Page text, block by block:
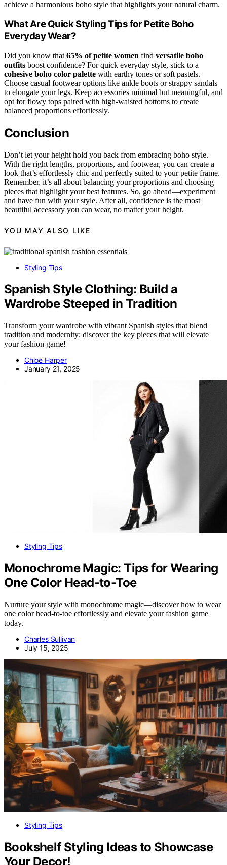
achieve a harmonious boho style that highlights your natural charm.
What Are Quick Styling Tips for Petite Boho
Everyday Wear?
Did you know that 65% of petite women find versatile boho
outfits boost confidence? For quick everyday style, stick to a
cohesive boho color palette with earthy tones or soft pastels.
Choose casual footwear options like ankle boots or strappy sandals
to elongate your legs. Keep accessories minimal but meaningful, and
opt for flowy tops paired with high-waisted bottoms to create
balanced proportions effortlessly.
Conclusion
Don’t let your height hold you back from embracing boho style.
With the right lengths, proportions, and footwear, you can create a
look that’s effortlessly chic and perfectly suited to your petite frame.
Remember, it’s all about balancing your proportions and choosing
pieces that highlight your best features. So, go ahead—experiment
and have fun with your style. After all, confidence is the most
beautiful accessory you can wear, no matter your height.
YOU MAY ALSO LIKE
Styling Tips
Spanish Style Clothing: Build a
Wardrobe Steeped in Tradition
Transform your wardrobe with vibrant Spanish styles that blend
tradition and modernity; discover the key pieces that will elevate
your fashion game!
Chloe Harper
January 21, 2025
Styling Tips
Monochrome Magic: Tips for Wearing
One Color Head-to-Toe
Nurture your style with monochrome magic—discover how to wear
one color head-to-toe effortlessly and elevate your fashion game
today.
Charles Sullivan
July 15, 2025
Styling Tips
Bookshelf Styling Ideas to Showcase
Your Decor!